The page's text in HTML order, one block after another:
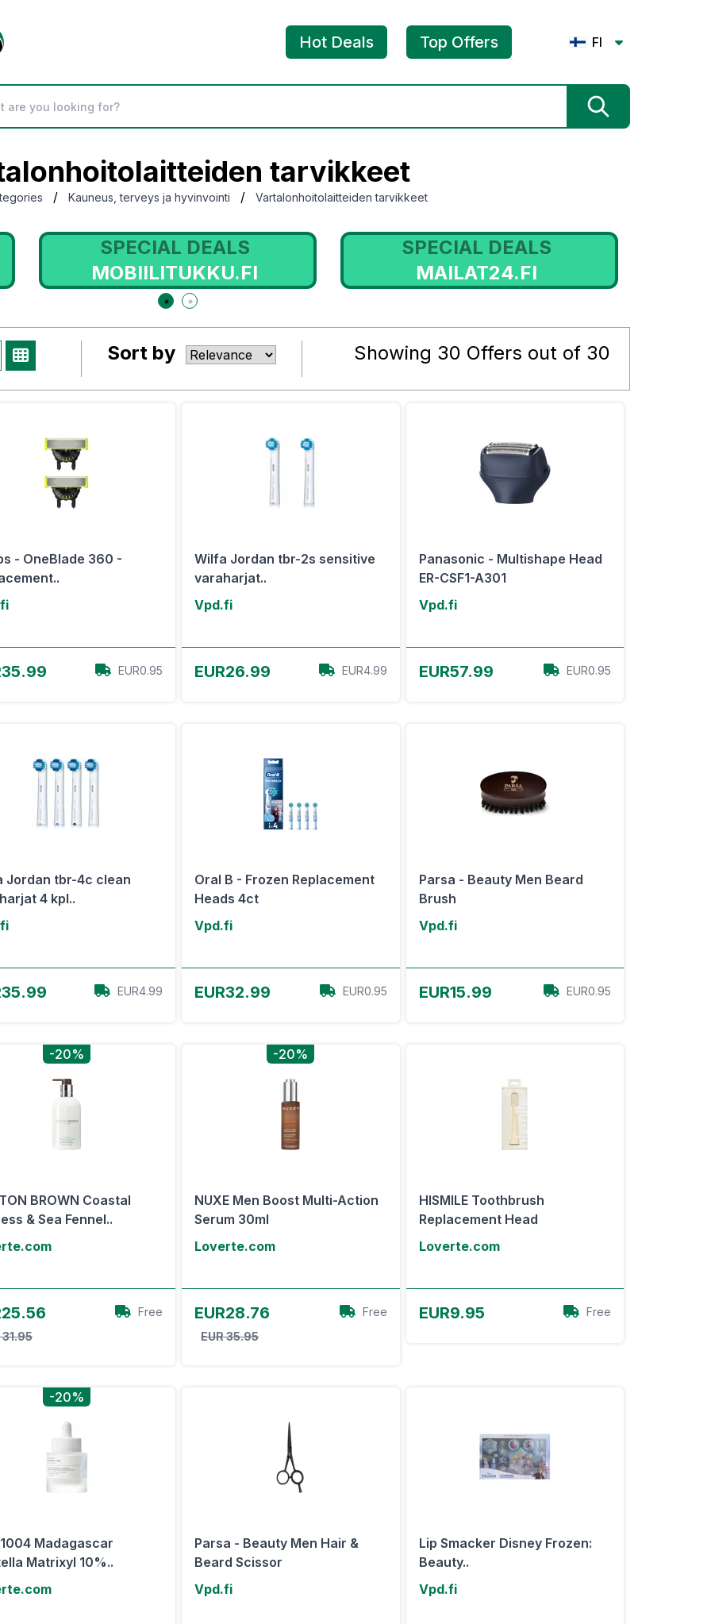
Hot Deals Top Offers FI
tarvikkeet
/ Kauneus, terveys ja hyvinvointi / Vartalonhoitolaitteiden tarvikkeet
SPECIAL DEALS
MOBIILITUKKU.FI
SPECIAL DEALS
MAILAT24.FI
Sort by Showing 30 Offers out of 30
- OneBlade 360 -
EUR0.95
Wilfa Jordan tbr-2s sensitive
varaharjat..
Vpd.fi
EUR26.99 EUR4.99
Panasonic - Multishape Head
ER-CSF1-A301
Vpd.fi
EUR57.99 EUR0.95
Jordan tbr-4c clean
4 kpl..
EUR4.99
Oral B - Frozen Replacement
Heads 4ct
Vpd.fi
EUR32.99 EUR0.95
Parsa - Beauty Men Beard
Brush
Vpd.fi
EUR15.99 EUR0.95
-20%
BROWN Coastal
& Sea Fennel..
31.95
Free
-20%
NUXE Men Boost Multi-Action
Serum 30ml
Loverte.com
EUR28.76
EUR 35.95
Free
HISMILE Toothbrush
Replacement Head
Loverte.com
EUR9.95 Free
-20%
Madagascar
Matrixyl 10%..
Parsa - Beauty Men Hair &
Beard Scissor
Vpd.fi
Lip Smacker Disney Frozen:
Beauty..
Vpd.fi